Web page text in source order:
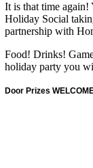
It is that time again!
Holiday Social
partnership with
Food! Drinks!
holiday party you
Door Prizes